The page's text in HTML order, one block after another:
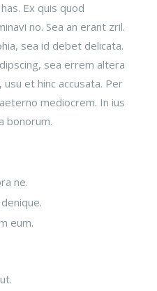
Ex quis quod
no. Sea an erant zril.
sea id debet delicata.
sea errem altera
et hinc accusata. Per
mediocrem. In ius
bonorum.
ne.
eum.